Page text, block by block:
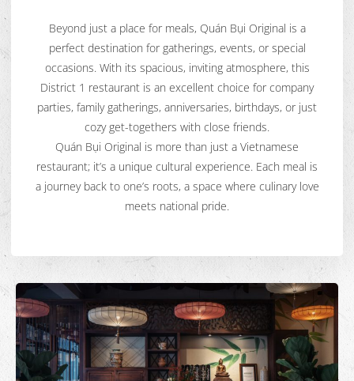
Beyond just a place for meals, Quán Bụi Original is a
perfect destination for gatherings, events, or special
occasions. With its spacious, inviting atmosphere, this
District 1 restaurant is an excellent choice for company
parties, family gatherings, anniversaries, birthdays, or just
cozy get-togethers with close friends.
Quán Bụi Original is more than just a Vietnamese
restaurant; it’s a unique cultural experience. Each meal is
a journey back to one’s roots, a space where culinary love
meets national pride.